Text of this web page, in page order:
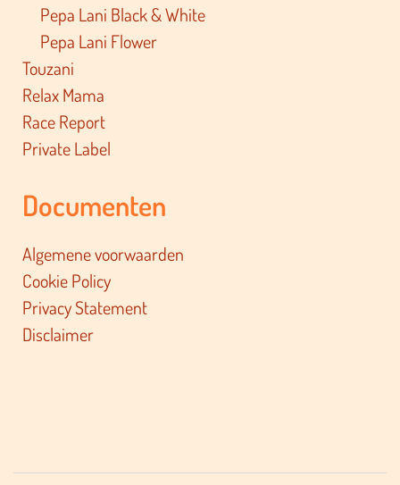
Pepa Lani Black & White
Pepa Lani Flower
Touzani
Relax Mama
Race Report
Private Label
Documenten
Algemene voorwaarden
Cookie Policy
Privacy Statement
Disclaimer